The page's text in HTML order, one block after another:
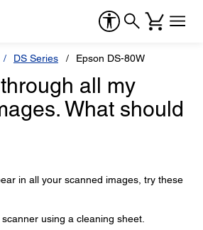
DS Series Epson DS-80W
all my
What should
in all your scanned images, try these
using a cleaning sheet.